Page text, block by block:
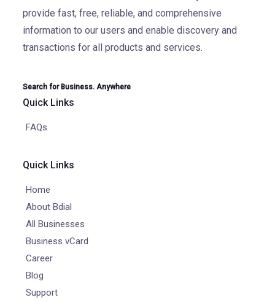
provide fast, free, reliable, and comprehensive
information to our users and enable discovery and
transactions for all products and services.
Search for Business. Anywhere
Quick Links
FAQs
Quick Links
Home
About Bdial
All Businesses
Business vCard
Career
Blog
Support